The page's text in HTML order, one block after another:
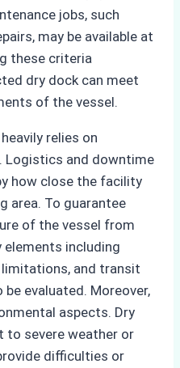
jobs, such
may be available at
these criteria
dry dock can meet
of the vessel.
relies on
Logistics and downtime
how close the facility
area. To guarantee
of the vessel from
including
and transit
evaluated. Moreover,
aspects. Dry
to severe weather or
difficulties or